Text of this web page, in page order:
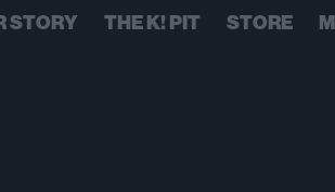
STORY THE K! PIT STORE